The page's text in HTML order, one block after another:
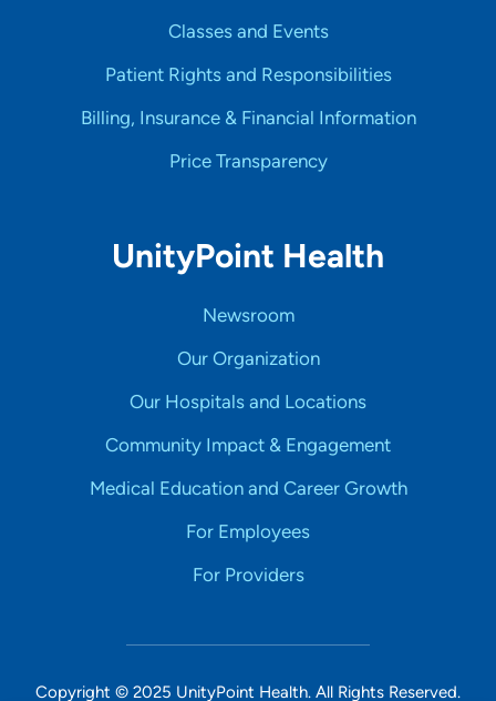
Classes and Events
Patient Rights and Responsibilities
Billing, Insurance & Financial Information
Price Transparency
UnityPoint Health
Newsroom
Our Organization
Our Hospitals and Locations
Community Impact & Engagement
Medical Education and Career Growth
For Employees
For Providers
Copyright © 2025 UnityPoint Health. All Rights Reserved.